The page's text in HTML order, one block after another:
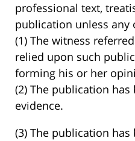
professional text,
publication unless
(1) The witness
relied upon such
forming his or her
(2) The publication
evidence.
(3) The publication